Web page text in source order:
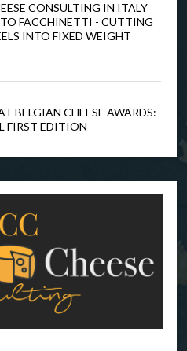
CONSULTING IN ITALY
FACCHINETTI - CUTTING
INTO FIXED WEIGHT
BELGIAN CHEESE AWARDS:
FIRST EDITION